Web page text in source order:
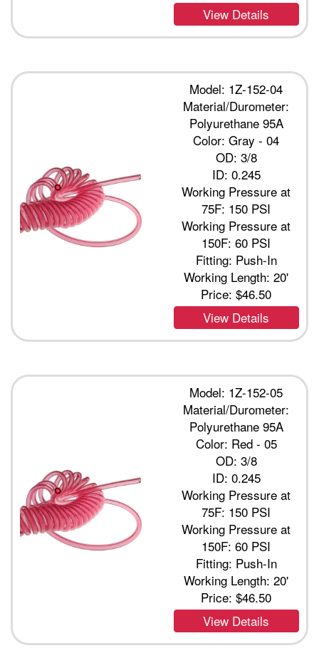
View Details
Model: 1Z-152-04
Material/Durometer:
Polyurethane 95A
Color: Gray - 04
OD: 3/8
ID: 0.245
Working Pressure at
75F: 150 PSI
Working Pressure at
150F: 60 PSI
Fitting: Push-In
Working Length: 20'
Price:$46.50
View Details
Model: 1Z-152-05
Material/Durometer:
Polyurethane 95A
Color: Red - 05
OD: 3/8
ID: 0.245
Working Pressure at
75F: 150 PSI
Working Pressure at
150F: 60 PSI
Fitting: Push-In
Working Length: 20'
Price:$46.50
View Details